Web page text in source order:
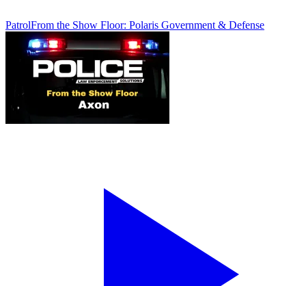
PatrolFrom the Show Floor: Polaris Government & Defense